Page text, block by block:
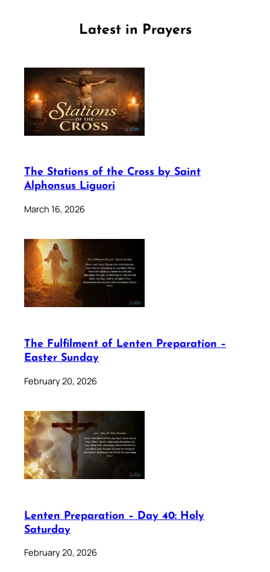
Latest in Prayers
The Stations of the Cross by Saint
Alphonsus Liguori
March 16, 2026
The Fulfilment of Lenten Preparation –
Easter Sunday
February 20, 2026
Lenten Preparation – Day 40: Holy
Saturday
February 20, 2026